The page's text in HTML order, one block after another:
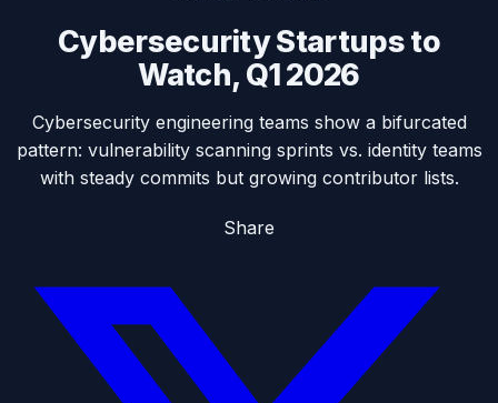
CybersecurityStartups to
Watch, Q1 2026
Cybersecurity engineering teams show a bifurcated
pattern: vulnerability scanning sprints vs. identity teams
with steady commits but growing contributor lists.
Share